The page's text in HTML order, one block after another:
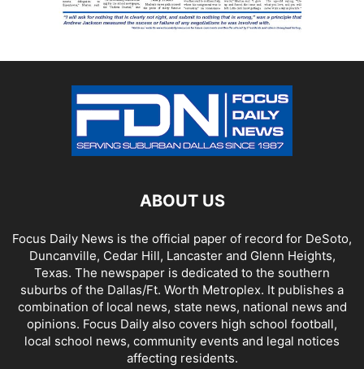
ABOUT US
Focus Daily News is the official paper of record for DeSoto,
Duncanville, Cedar Hill, Lancaster and Glenn Heights,
Texas. The newspaper is dedicated to the southern
suburbs of the Dallas/Ft. Worth Metroplex. It publishes a
combination of local news, state news, national news and
opinions. Focus Daily also covers high school football,
local school news, community events and legal notices
affecting residents.